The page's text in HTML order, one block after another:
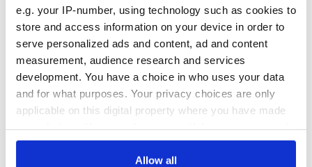
e.g. your IP-number, using technology such as cookies to
store and access information on your device in order to
serve personalized ads and content, ad and content
measurement, audience research and services
development. You have a choice in who uses your data
and for what purposes. Your privacy choices are only
applicable on this digital property where you have made
any time from the Cookie Declaration or by clicking on
Allow all
Creeslough families
welcome Justice
Minister's
consideration of
inquiry
teeing off
COMMENTS